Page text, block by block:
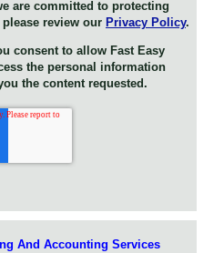
are committed to protecting
review our Privacy Policy.
consent to allow Fast Easy
the personal information
the content requested.
And Accounting Services